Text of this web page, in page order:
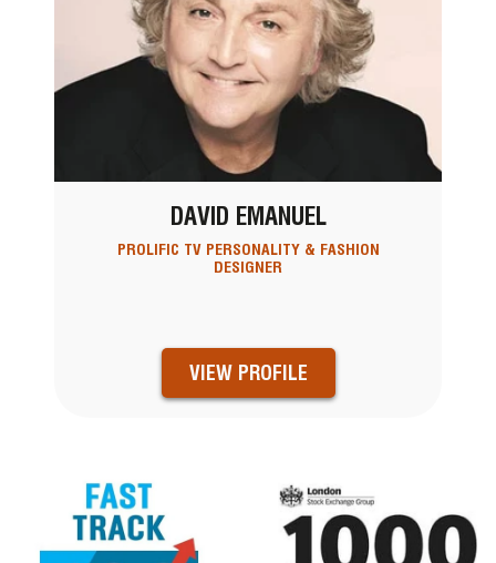
DAVID EMANUEL
PROLIFIC TV PERSONALITY & FASHION
DESIGNER
VIEW PROFILE